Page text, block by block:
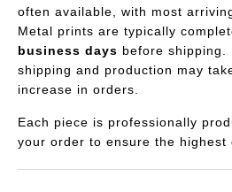
often available, with most
Metal prints are typically
business days before shipping.
shipping and production may
increase in orders.
Each piece is professionally
your order to ensure the highest